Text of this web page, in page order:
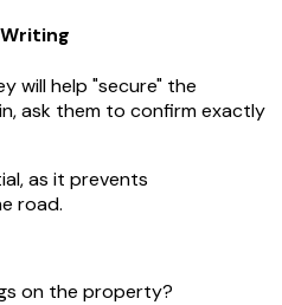
will help "secure" the
ask them to confirm exactly
as it prevents
road.
on the property?